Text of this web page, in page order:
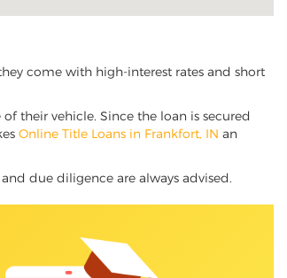
come with high-interest rates and short
their vehicle. Since the loan is secured
Online Title Loans in Frankfort, IN an
due diligence are always advised.